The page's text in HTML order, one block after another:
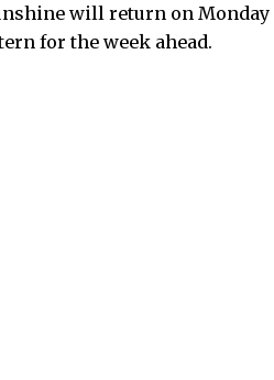
will return on
for the week ahead.